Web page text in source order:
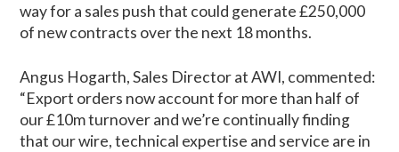
way for a sales push that could generate £250,000
of new contracts over the next 18 months.
Angus Hogarth, Sales Director at AWI, commented:
“Export orders now account for more than half of
our £10m turnover and we’re continually finding
that our wire, technical expertise and service are in